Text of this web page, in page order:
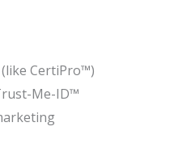
CertiPro™)
Me-ID™